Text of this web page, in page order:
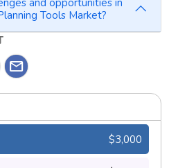
Tools Market?
mail
$3,000